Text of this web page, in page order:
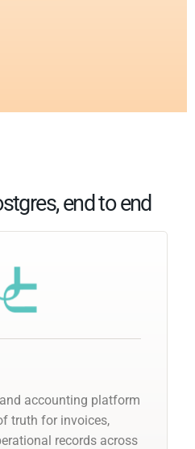
end to end
accounting platform
truth for invoices,
records across